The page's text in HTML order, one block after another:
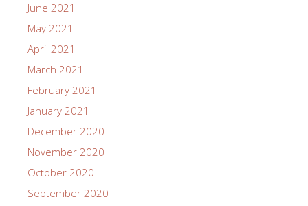
June 2021
May 2021
April 2021
March 2021
February 2021
January 2021
December 2020
November 2020
October 2020
September 2020